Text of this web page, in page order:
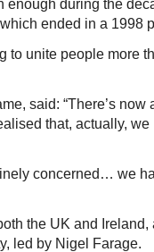
enough during the
ended in a 1998
to unite people more
said: “There’s
that, actually,
concerned… we
the UK and
led by Nigel Farage.